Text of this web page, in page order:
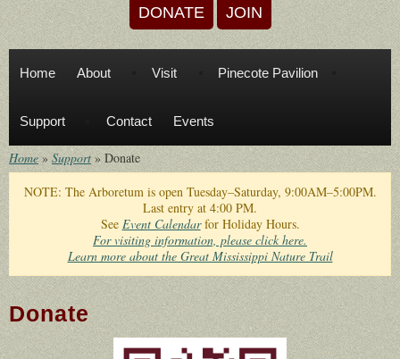
DONATE JOIN
Home About Visit Pinecote Pavilion
Support Contact Events
You are here
Home » Support » Donate
NOTE: The Arboretum is open Tuesday–Saturday, 9:00AM–5:00PM.
Last entry at 4:00 PM.
See Event Calendarfor Holiday Hours.
For visiting information, please click here.
Learn more about the Great Mississippi Nature Trail
Donate